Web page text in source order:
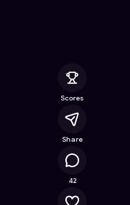
Scores
Share
42